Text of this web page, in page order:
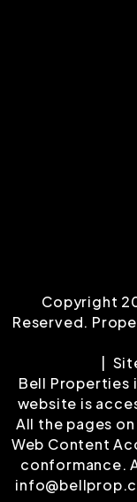
Copyright
Reserved.
Bell Properties
website is
All the pages
Web Content
conformance.